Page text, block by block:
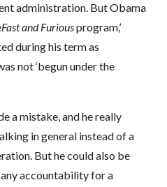
administration. But Obama
Fast and Furiousprogram,’
during his term as
not ‘begun under the
a mistake, and he really
in general instead of a
But he could also be
accountability for a